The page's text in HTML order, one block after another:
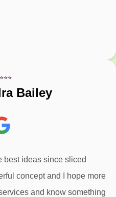
Bailey
best ideas since sliced
concept and I hope more
and know something